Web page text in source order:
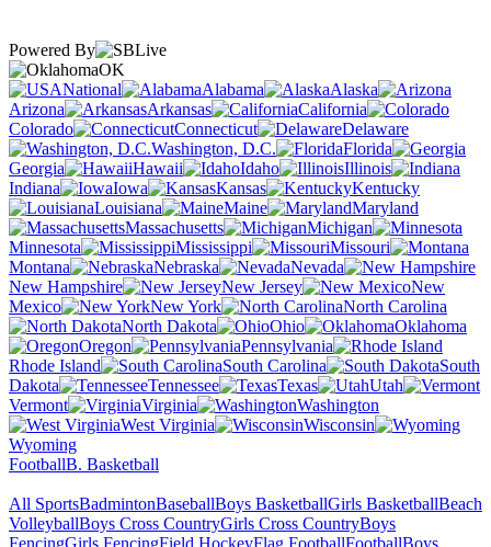
Powered By
OK
National
Alabama
Alaska
Arizona
Arkansas
California
Colorado
Connecticut
Delaware
Washington, D.C.
Florida
Georgia
Hawaii Idaho
Illinois
Indiana
Iowa Kansas
Kentucky
Louisiana
Maine
Maryland
Massachusetts
Michigan
Minnesota
Mississippi
Missouri
Montana
Nebraska
Nevada
New Hampshire
New Jersey
New
Mexico
New York
North Carolina
North Dakota
Ohio
Oklahoma
Oregon
Pennsylvania
Rhode Island
South Carolina
South
Dakota
Tennessee Texas
Utah
Vermont
Virginia
Washington
West Virginia
Wisconsin
Wyoming
FootballB. Basketball
All SportsBadmintonBaseballBoys BasketballGirls BasketballBeach
VolleyballBoys Cross CountryGirls Cross CountryBoys
FencingGirls FencingField HockeyFlag FootballFootballBoys